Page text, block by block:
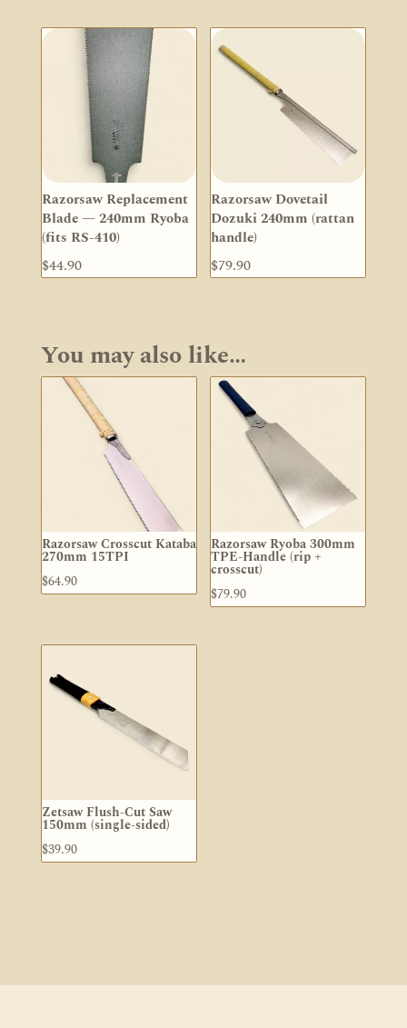
Razorsaw Replacement
Blade — 240mm Ryoba
(fits RS-410)
$44.90
Razorsaw Dovetail
Dozuki 240mm (rattan
handle)
$79.90
You may also like…
Razorsaw Crosscut Kataba
270mm 15TPI
$64.90
Razorsaw Ryoba 300mm
TPE-Handle (rip +
crosscut)
$79.90
Zetsaw Flush-Cut Saw
150mm (single-sided)
$39.90